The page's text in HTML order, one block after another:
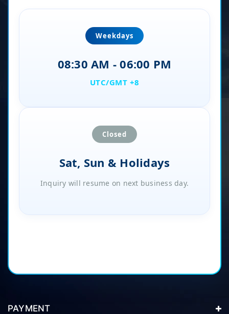
Weekdays
08:30 AM - 06:00 PM
UTC/GMT +8
Closed
Sat, Sun & Holidays
Inquiry will resume on next business day.
PAYMENT